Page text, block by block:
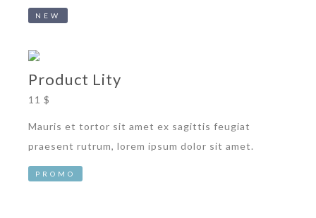
NEW
Product Lity
11 $
Mauris et tortor sit amet ex sagittis feugiat
praesent rutrum, lorem ipsum dolor sit amet.
PROMO